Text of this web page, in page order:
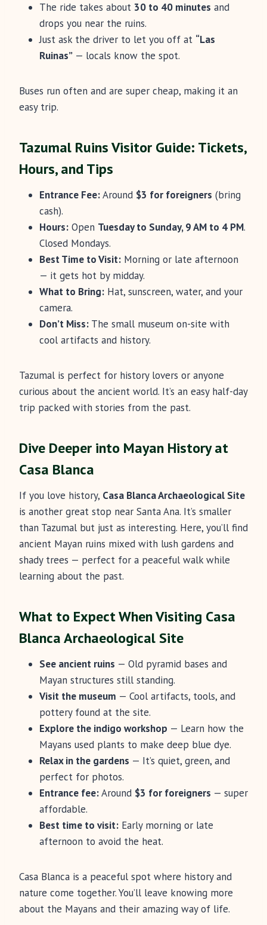
The ride takes about 30 to 40 minutes and
drops you near the ruins.
Just ask the driver to let you off at “Las
Ruinas” — locals know the spot.
Buses run often and are super cheap, making it an
easy trip.
Tazumal Ruins Visitor Guide: Tickets,
Hours, and Tips
Entrance Fee:Around $3 for foreigners (bring
cash).
Hours: Open Tuesday to Sunday, 9 AM to 4 PM.
Closed Mondays.
Best Time to Visit: Morning or late afternoon
— it gets hot by midday.
What to Bring: Hat, sunscreen, water, and your
camera.
Don’t Miss: The small museum on-site with
cool artifacts and history.
Tazumal is perfect for history lovers or anyone
curious about the ancient world. It’s an easy half-day
trip packed with stories from the past.
Dive Deeper into Mayan History at
Casa Blanca
If you love history, Casa Blanca Archaeological Site
is another great stop near Santa Ana. It’s smaller
than Tazumal but just as interesting. Here, you’ll find
ancient Mayan ruins mixed with lush gardens and
shady trees — perfect for a peaceful walk while
learning about the past.
What to Expect When Visiting Casa
Blanca Archaeological Site
See ancient ruins — Old pyramid bases and
Mayan structures still standing.
Visit the museum — Cool artifacts, tools, and
pottery found at the site.
Explore the indigo workshop — Learn how the
Mayans used plants to make deep blue dye.
Relax in the gardens — It’s quiet, green, and
perfect for photos.
Entrance fee:Around $3 for foreigners — super
affordable.
Best time to visit: Early morning or late
afternoon to avoid the heat.
Casa Blanca is a peaceful spot where history and
nature come together. You’ll leave knowing more
about the Mayans and their amazing way of life.